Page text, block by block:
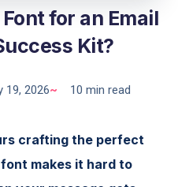
for an Email
Kit?
19, 2026~ 10 min read
crafting the perfect
makes it hard to